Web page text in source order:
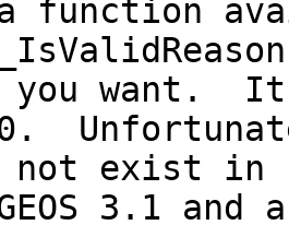
function
you want.
not exist in
3.1 and